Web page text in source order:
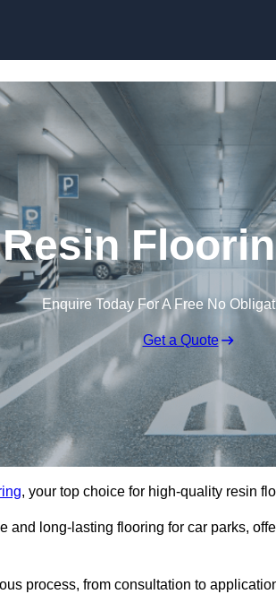
Enquire Today For A Free No
Get a Quote
, your top choice for high-quality resin
and long-lasting flooring for car parks,
process, from consultation to